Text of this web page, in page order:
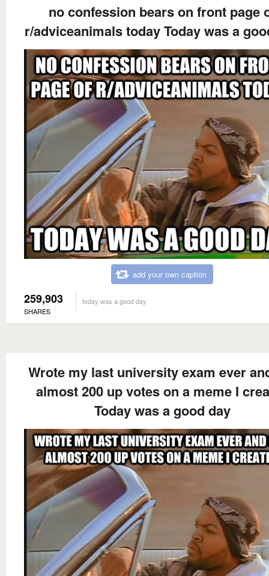
no confession bears on front page
r/adviceanimals today Today was a
add your own caption
259,903
SHARES
today was a good day
Wrote my last university exam ever
almost 200 up votes on a meme I
Today was a good day